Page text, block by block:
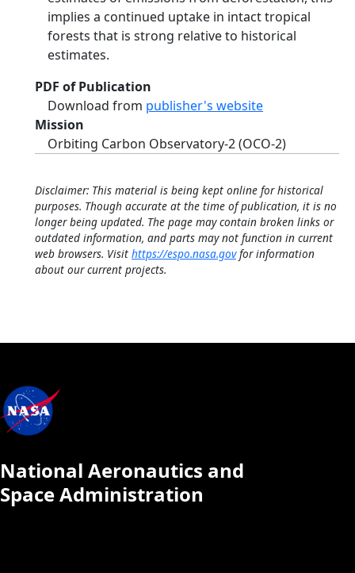
implies a continued uptake in intact tropical
forests that is strong relative to historical
estimates.
PDF of Publication
Download from publisher's website
Mission
Orbiting Carbon Observatory-2 (OCO-2)
Disclaimer: This material is being kept online for historical
purposes. Though accurate at the time of publication, it is no
longer being updated. The page may contain broken links or
outdated information, and parts may not function in current
web browsers. Visit https://espo.nasa.govfor information
about our current projects.
National Aeronautics and
Space Administration